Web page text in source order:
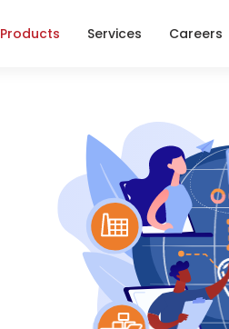
Products Services Careers